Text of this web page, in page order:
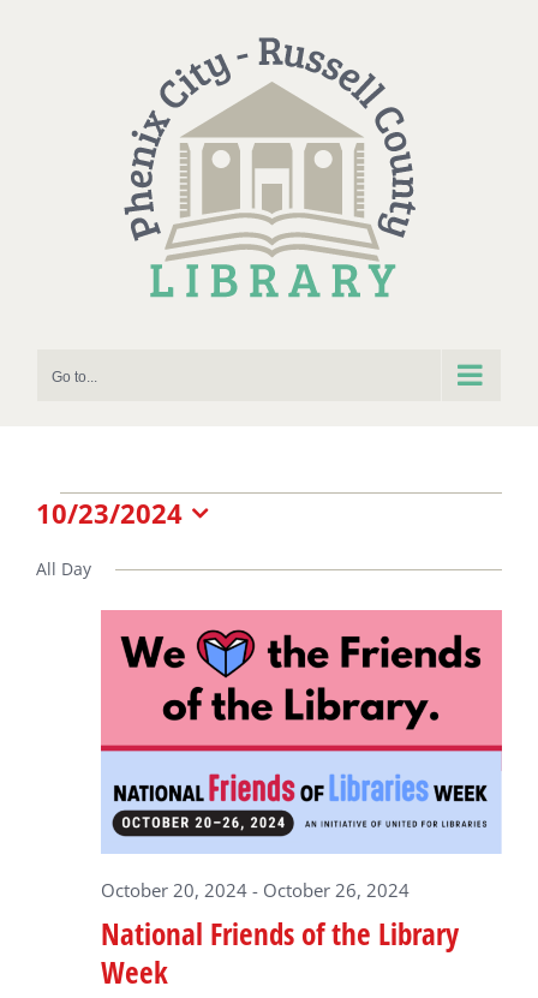
Go to...
Events
for
October
23,
2024
10/23/2024
date.
All Day
National Friends of the Library
Week
October 20, 2024- October 26, 2024